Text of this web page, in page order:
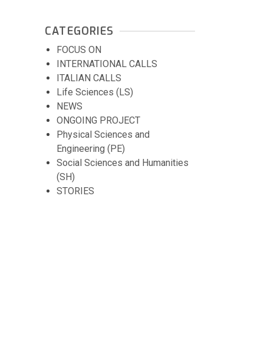
CATEGORIES
FOCUS ON
INTERNATIONAL CALLS
ITALIAN CALLS
Life Sciences (LS)
NEWS
ONGOING PROJECT
Physical Sciences and
Engineering (PE)
Social Sciences and Humanities
(SH)
STORIES